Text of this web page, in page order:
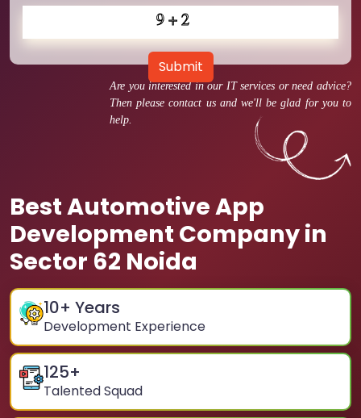
Are you interested in our IT services or need advice?
Then please contact us and we'll be glad for you to
help.
Best Automotive App
Development Company in
Sector 62 Noida
10+ Years
Development Experience
125+
Talented Squad
Submit